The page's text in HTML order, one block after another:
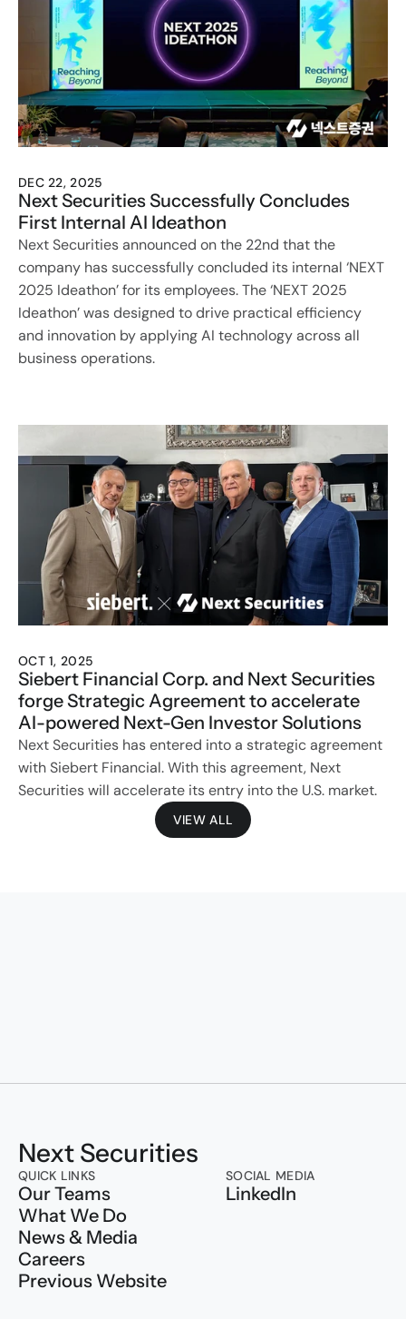
DEC 22, 2025
Next Securities Successfully Concludes
First Internal AI Ideathon
Next Securities announced on the 22nd that the
company has successfully concluded its internal ‘NEXT
2025 Ideathon’ for its employees. The ‘NEXT 2025
Ideathon’ was designed to drive practical efficiency
and innovation by applying AI technology across all
business operations.
OCT 1, 2025
Siebert Financial Corp. and Next Securities
forge Strategic Agreement to accelerate
AI-powered Next-Gen Investor Solutions
Next Securities has entered into a strategic agreement
with Siebert Financial. With this agreement, Next
Securities will accelerate its entry into the U.S. market.
VIEW ALL
Next Securities
QUICK LINKS
Our Teams
What We Do
News & Media
Careers
Previous Website
SOCIAL MEDIA
LinkedIn